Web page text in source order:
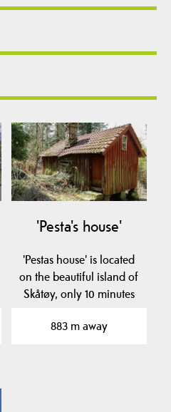
'Pesta's house'
'Pestas house' is located
on the beautiful island of
Skåtøy, only 10 minutes
883 m away